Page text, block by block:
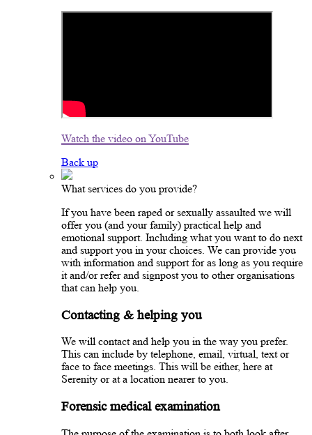
Watch the video on YouTube
Back up
What services do you provide?
If you have been raped or sexually assaulted we will
offer you (and your family) practical help and
emotional support. Including what you want to do next
and support you in your choices. We can provide you
with information and support for as long as you require
it and/or refer and signpost you to other organisations
that can help you.
Contacting & helping you
We will contact and help you in the way you prefer.
This can include by telephone, email, virtual, text or
face to face meetings. This will be either, here at
Serenity or at a location nearer to you.
Forensic medical examination